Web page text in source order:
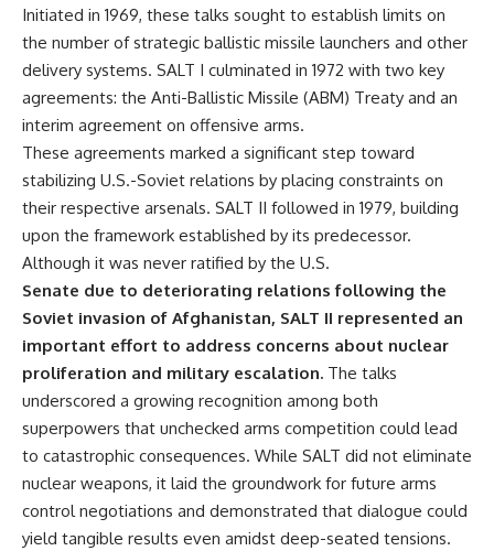
Initiated in 1969, these talks sought to establish limits on
the number of strategic ballistic missile launchers and other
delivery systems. SALT I culminated in 1972 with two key
agreements: the Anti-Ballistic Missile (ABM) Treaty and an
interim agreement on offensive arms.
These agreements marked a significant step toward
stabilizing U.S.-Soviet relations by placing constraints on
their respective arsenals. SALT II followed in 1979, building
upon the framework established by its predecessor.
Although it was never ratified by the U.S.
Senate due to deteriorating relations following the
Soviet invasion of Afghanistan, SALT II represented an
important effort to address concerns about nuclear
proliferation and military escalation. The talks
underscored a growing recognition among both
superpowers that unchecked arms competition could lead
to catastrophic consequences. While SALT did not eliminate
nuclear weapons, it laid the groundwork for future arms
control negotiations and demonstrated that dialogue could
yield tangible results even amidst deep-seated tensions.